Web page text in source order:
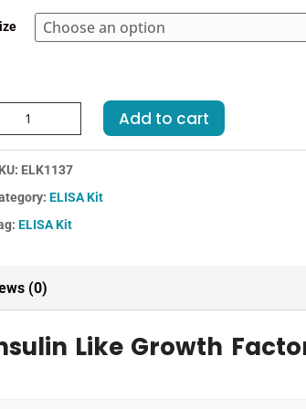
through
€364.00
Add to cart
ELK1137
ELISA Kit
ELISA Kit
(0)
Like Growth